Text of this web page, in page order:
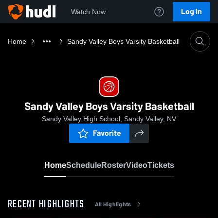
Watch Now Log In
Home Sandy Valley Boys Varsity Basketball
Sandy Valley Boys Varsity Basketball
Sandy Valley High School, Sandy Valley, NV
Favorite
HomeScheduleRosterVideoTickets
RECENT HIGHLIGHTS All Highlights